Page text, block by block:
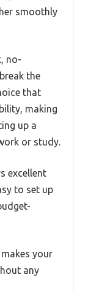
smoothly
no-
the
that
making
up a
or study.
excellent
to set up
your
any